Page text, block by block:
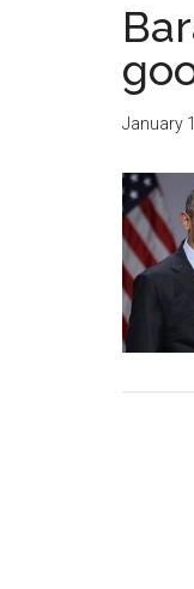
January